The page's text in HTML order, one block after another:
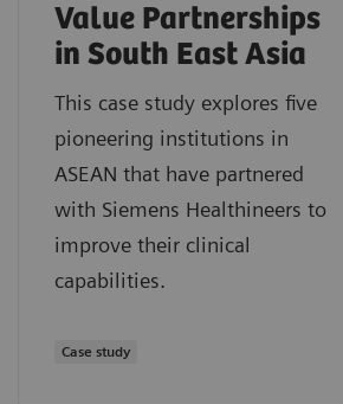
Value Partnerships
in South East Asia
This case study explores five
pioneering institutions in
ASEAN that have partnered
with Siemens Healthineers to
improve their clinical
capabilities.
Case study